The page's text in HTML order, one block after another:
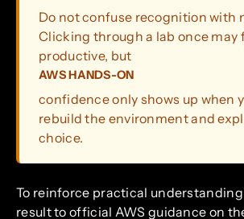
Do not confuse recognition with
Clicking through a lab once may
productive, but
AWS HANDS-ON
confidence only shows up when
rebuild the environment and
choice.
To reinforce practical
result to official AWS guidance on